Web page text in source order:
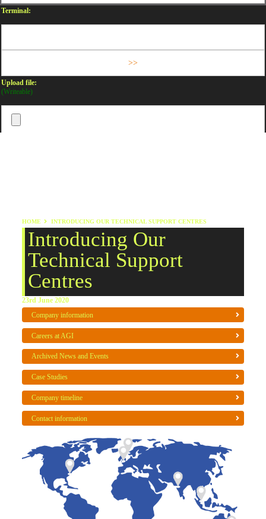
Terminal:
Upload file:
(Writeable)
HOME INTRODUCING OUR TECHNICAL SUPPORT CENTRES
Introducing Our
Technical Support
Centres
23rd June 2020
Company information
Careers at AGI
Archived News and Events
Case Studies
Company timeline
Contact information